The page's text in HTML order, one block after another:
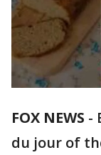
FOX NEWS -
du jour of